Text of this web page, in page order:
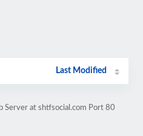
Last Modified
Server at shtfsocial.com Port 80